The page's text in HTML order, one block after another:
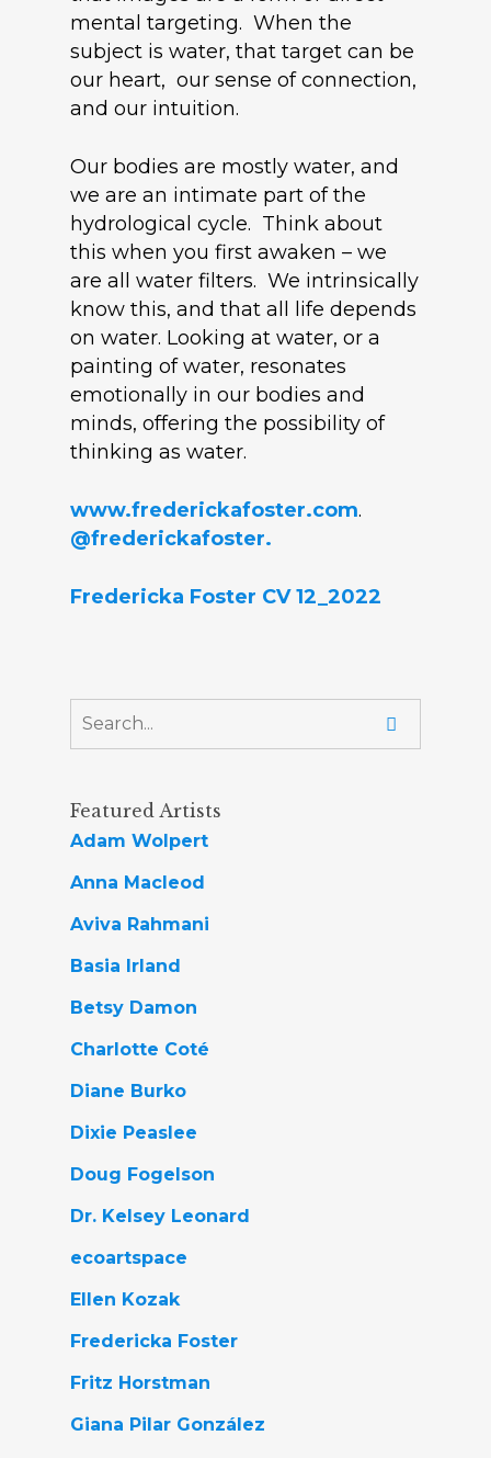
mental targeting. When the
subject is water, that target can be
our heart, our sense of connection,
and our intuition.
Our bodies are mostly water, and
we are an intimate part of the
hydrological cycle. Think about
this when you first awaken – we
are all water filters. We intrinsically
know this, and that all life depends
on water. Looking at water, or a
painting of water, resonates
emotionally in our bodies and
minds, offering the possibility of
thinking as water.
www.frederickafoster.com.
@frederickafoster.
Fredericka Foster CV 12_2022
Featured Artists
Adam Wolpert
Anna Macleod
Aviva Rahmani
Basia Irland
Betsy Damon
Charlotte Coté
Diane Burko
Dixie Peaslee
Doug Fogelson
Dr. Kelsey Leonard
ecoartspace
Ellen Kozak
Fredericka Foster
Fritz Horstman
Giana Pilar González